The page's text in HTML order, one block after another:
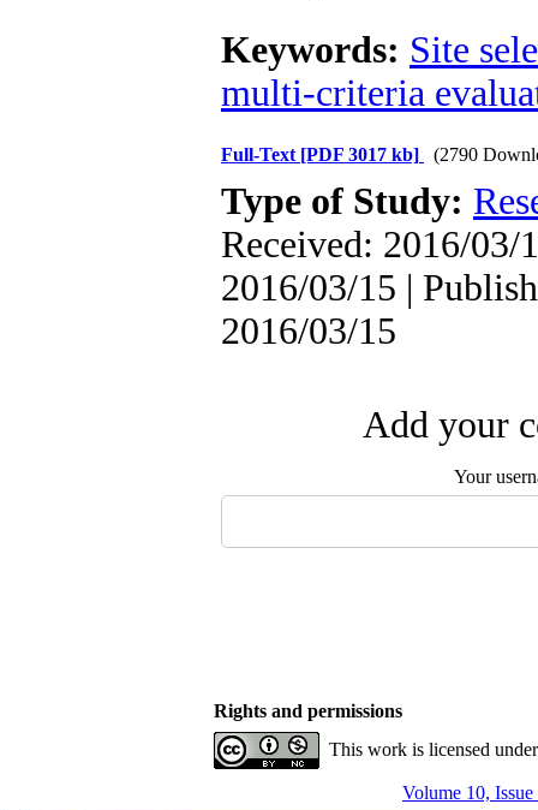
Keywords: Site
multi-criteria
Full-Text [PDF 3017 kb] (2790
Type of Study:
Received: 2016/03/
2016/03/15 |
2016/03/15
Add your
Your
Rights and permissions
This work is licensed
Volume 10,